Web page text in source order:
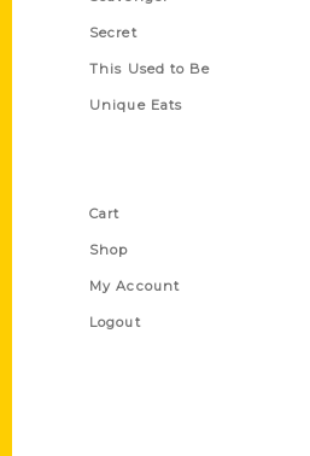
Secret
This Used to Be
Unique Eats
Cart
Shop
My Account
Logout